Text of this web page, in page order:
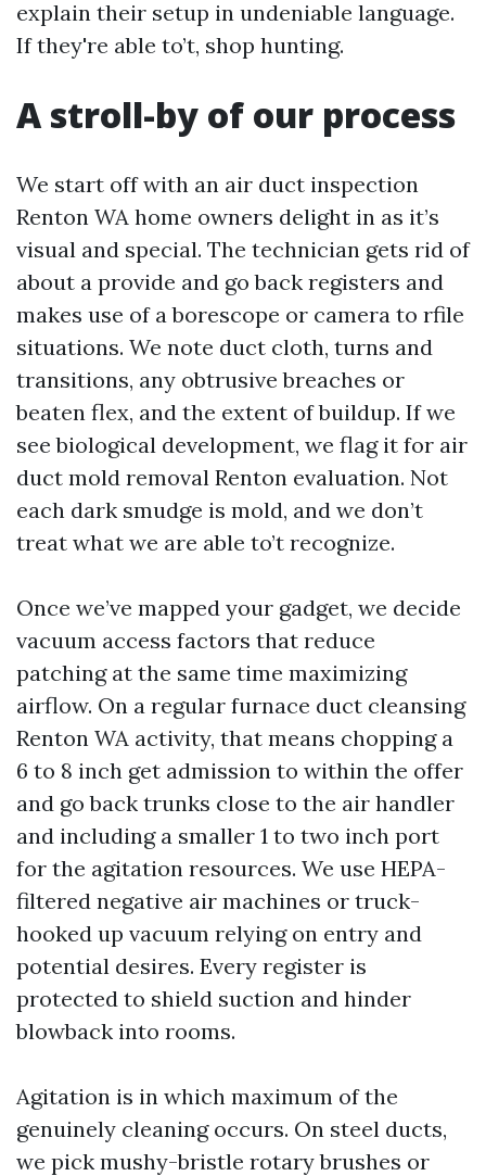
explain their setup in undeniable language.
If they're able to’t, shop hunting.
A stroll-by of our process
We start off with an air duct inspection
Renton WA home owners delight in as it’s
visual and special. The technician gets rid of
about a provide and go back registers and
makes use of a borescope or camera to rfile
situations. We note duct cloth, turns and
transitions, any obtrusive breaches or
beaten flex, and the extent of buildup. If we
see biological development, we flag it for air
duct mold removal Renton evaluation. Not
each dark smudge is mold, and we don’t
treat what we are able to’t recognize.
Once we’ve mapped your gadget, we decide
vacuum access factors that reduce
patching at the same time maximizing
airflow. On a regular furnace duct cleansing
Renton WA activity, that means chopping a
6 to 8 inch get admission to within the offer
and go back trunks close to the air handler
and including a smaller 1 to two inch port
for the agitation resources. We use HEPA-
filtered negative air machines or truck-
hooked up vacuum relying on entry and
potential desires. Every register is
protected to shield suction and hinder
blowback into rooms.
Agitation is in which maximum of the
genuinely cleaning occurs. On steel ducts,
we pick mushy-bristle rotary brushes or